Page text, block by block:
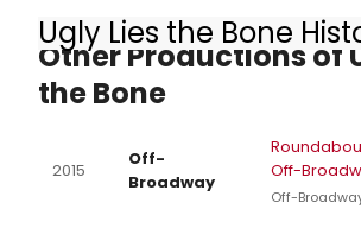
Ugly Lies the Bone
Other Productions of
the Bone
2015
Off-
Broadway
Off-
Off-